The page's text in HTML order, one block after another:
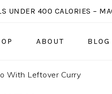
UNDER 400 CALORIES –
ABOUT BLOG
With Leftover Curry